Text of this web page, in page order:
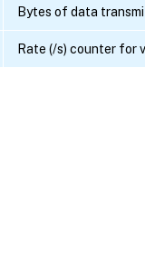
Bytes of data
Rate (/s) counter for